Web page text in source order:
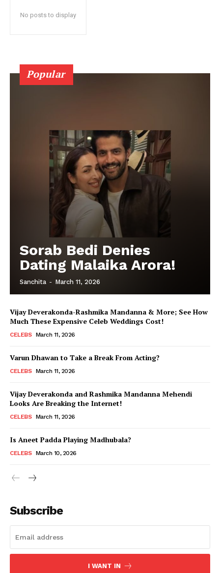
Menu
Celebs
Movie Review
Fashion
Web Series
No posts to display
Popular
Sorab Bedi Denies
Dating Malaika Arora!
Sanchita - March 11, 2026
Vijay Deverakonda-Rashmika Mandanna & More; See How
Much These Expensive Celeb Weddings Cost!
CELEBS March 11, 2026
Varun Dhawan to Take a Break From Acting?
CELEBS March 11, 2026
Vijay Deverakonda and Rashmika Mandanna Mehendi
Looks Are Breaking the Internet!
CELEBS March 11, 2026
Is Aneet Padda Playing Madhubala?
CELEBS March 10, 2026
Subscribe
I WANT IN